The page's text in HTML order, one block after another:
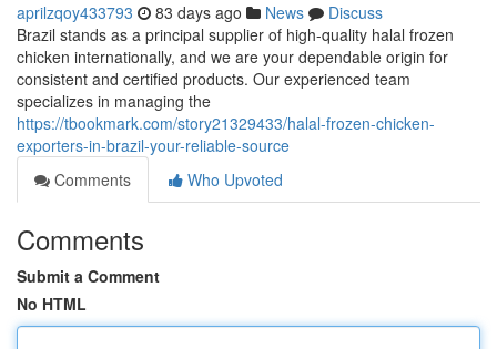
aprilzqoy433793 83 days ago News
Discuss
Brazil stands as a principal supplier of high-quality halal frozen
chicken internationally, and we are your dependable origin for
consistent and certified products. Our experienced team
specializes in managing the
https://tbookmark.com/story21329433/halal-frozen-chicken-
exporters-in-brazil-your-reliable-source
Comments
Who Upvoted
Comments
Submit a Comment
No HTML